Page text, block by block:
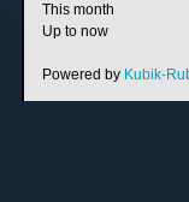
This month
Up to now
Powered by Kubik-